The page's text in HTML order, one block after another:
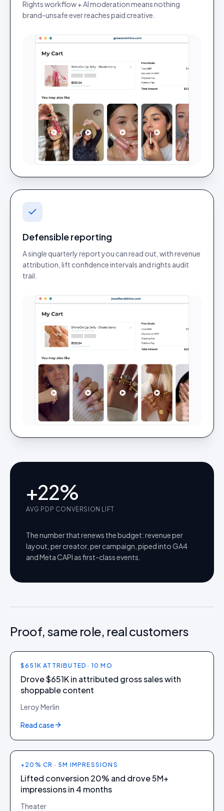
Rights workflow + AI moderation means nothing
brand-unsafe ever reaches paid creative.
Defensible reporting
A single quarterly report you can read out, with revenue
attribution, lift confidence intervals and rights audit
trail.
+22%
AVG PDP CONVERSION LIFT
The number that renews the budget: revenue per
layout, per creator, per campaign, piped into GA4
and Meta CAPI as first-class events.
Proof, same role, real customers
$651K ATTRIBUTED · 10 MO
Drove $651K in attributed gross sales with
shoppable content
Leroy Merlin
Read case
+20% CR · 5M IMPRESSIONS
Lifted conversion 20% and drove 5M+
impressions in 4 months
Theater